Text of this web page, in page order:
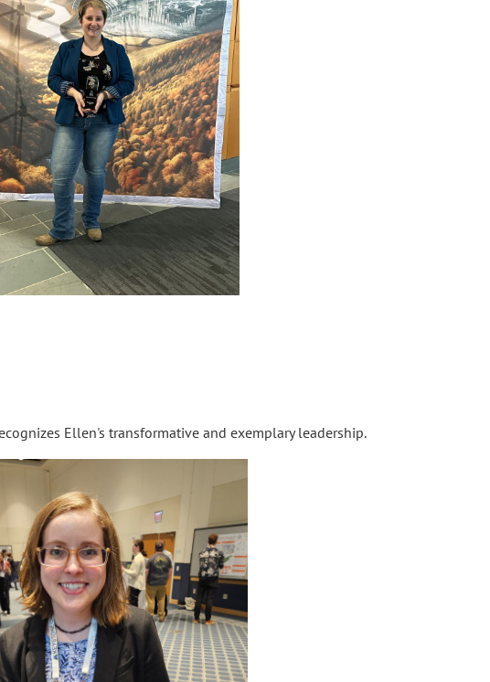
Ellen's transformative and exemplary leadership.